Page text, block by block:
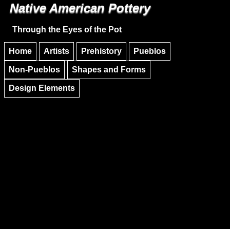
Skip to main content
Native American Pottery
Through the Eyes of the Pot
Home Artists Prehistory Pueblos
Non-Pueblos Shapes and Forms
Design Elements